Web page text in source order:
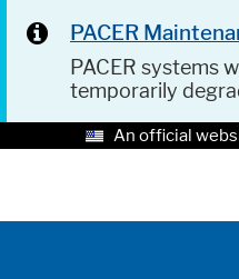
PACER
PACER systems
temporarily
An official